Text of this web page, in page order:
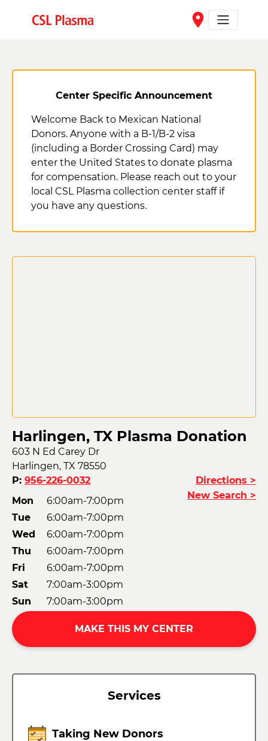
place
Center Specific Announcement
Welcome Back to Mexican National
Donors. Anyone with a B-1/B-2 visa
(including a Border Crossing Card) may
enter the United States to donate plasma
for compensation. Please reach out to your
local CSL Plasma collection center staff if
you have any questions.
Harlingen, TX Plasma Donation
603 N Ed Carey Dr
Harlingen, TX 78550
P: 956-226-0032
Mon
6:00am-7:00pm
Tue
6:00am-7:00pm
Wed
6:00am-7:00pm
Thu
6:00am-7:00pm
Fri
6:00am-7:00pm
Sat
7:00am-3:00pm
Sun
7:00am-3:00pm
Directions >
New Search >
MAKE THIS MY CENTER
Services
Taking New Donors